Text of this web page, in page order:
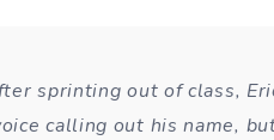
sprinting out of class,
calling out his name,